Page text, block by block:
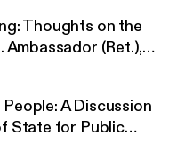
provide financial
Ambassadors.
Thoughts on the
Ambassador (Ret.),
A Discussion
State for Public